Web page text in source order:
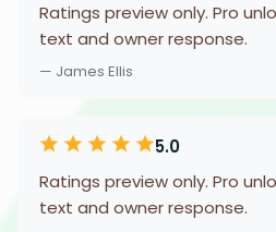
Ratings preview only. Pro
text and owner response.
— James Ellis
5.0
Ratings preview only. Pro
text and owner response.